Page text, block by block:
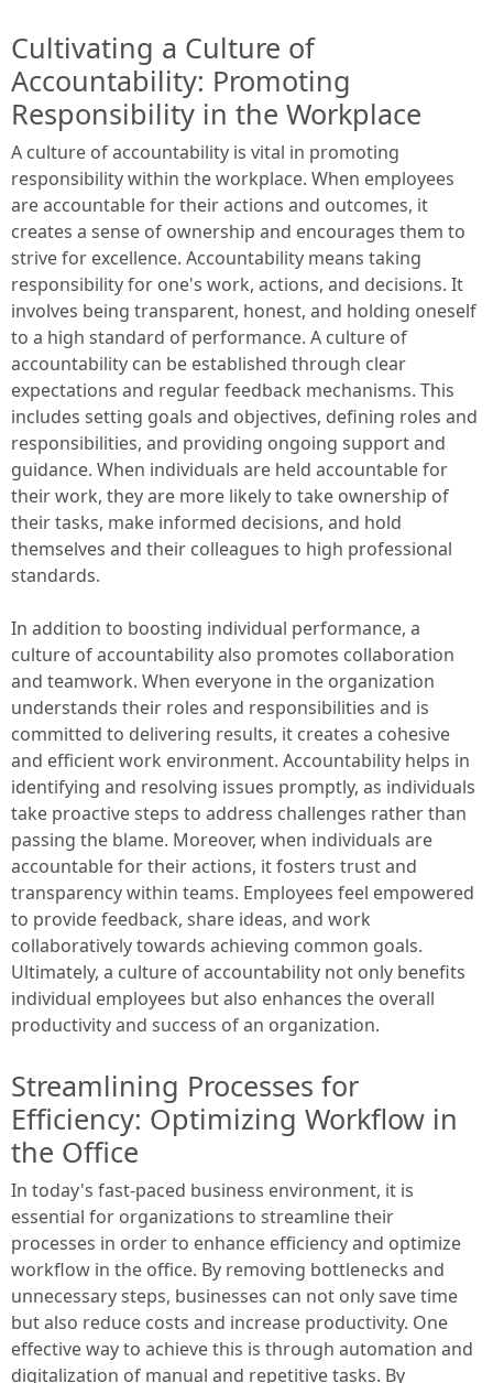
Cultivating a Culture of
Accountability: Promoting
Responsibility in the Workplace
A culture of accountability is vital in promoting
responsibility within the workplace. When employees
are accountable for their actions and outcomes, it
creates a sense of ownership and encourages them to
strive for excellence. Accountability means taking
responsibility for one's work, actions, and decisions. It
involves being transparent, honest, and holding oneself
to a high standard of performance. A culture of
accountability can be established through clear
expectations and regular feedback mechanisms. This
includes setting goals and objectives, defining roles and
responsibilities, and providing ongoing support and
guidance. When individuals are held accountable for
their work, they are more likely to take ownership of
their tasks, make informed decisions, and hold
themselves and their colleagues to high professional
standards.
In addition to boosting individual performance, a
culture of accountability also promotes collaboration
and teamwork. When everyone in the organization
understands their roles and responsibilities and is
committed to delivering results, it creates a cohesive
and efficient work environment. Accountability helps in
identifying and resolving issues promptly, as individuals
take proactive steps to address challenges rather than
passing the blame. Moreover, when individuals are
accountable for their actions, it fosters trust and
transparency within teams. Employees feel empowered
to provide feedback, share ideas, and work
collaboratively towards achieving common goals.
Ultimately, a culture of accountability not only benefits
individual employees but also enhances the overall
productivity and success of an organization.
Streamlining Processes for
Efficiency: Optimizing Workflow in
the Office
In today's fast-paced business environment, it is
essential for organizations to streamline their
processes in order to enhance efficiency and optimize
workflow in the office. By removing bottlenecks and
unnecessary steps, businesses can not only save time
but also reduce costs and increase productivity. One
effective way to achieve this is through automation and
digitalization of manual and repetitive tasks. By